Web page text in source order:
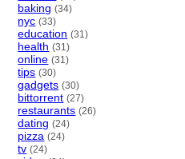
baking (34)
nyc (33)
education (31)
health (31)
online (31)
tips (30)
gadgets (30)
bittorrent (27)
restaurants (26)
dating (24)
pizza (24)
tv (24)